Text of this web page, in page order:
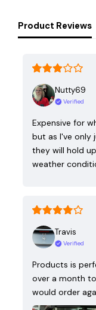
Product Reviews
Nutty69
Verified
Expensive for
but as I've only
they will hold
weather
Travis
Verified
Products is
over a month
would order